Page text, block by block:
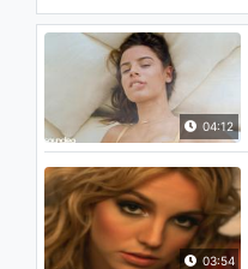
04:12
03:54